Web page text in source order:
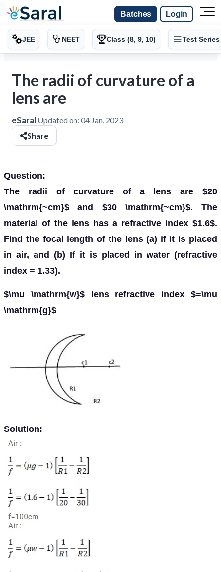
Batches Login
JEE NEET Class (8, 9, 10) Test Series
The radii of curvature of a
lens are
eSaral Updated on: 04 Jan, 2023
Share
Question:
The radii of curvature of a lens are $20
\mathrm{~cm}$ and $30 \mathrm{~cm}$. The
material of the lens has a refractive index $1.6$.
Find the focal length of the lens (a) if it is placed
in air, and (b) If it is placed in water (refractive
index = 1.33).
$\mu \mathrm{w}$ lens refractive index $=\mu
\mathrm{g}$
Solution: